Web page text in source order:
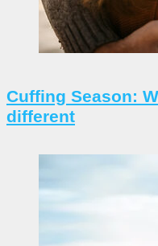
Cuffing Season:
different